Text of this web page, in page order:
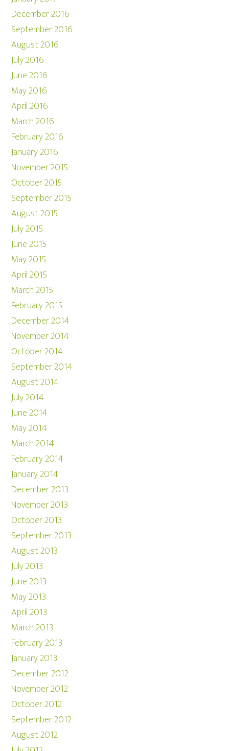
December 2016
September 2016
August 2016
July 2016
June 2016
May 2016
April 2016
March 2016
February 2016
January 2016
November 2015
October 2015
September 2015
August 2015
July 2015
June 2015
May 2015
April 2015
March 2015
February 2015
December 2014
November 2014
October 2014
September 2014
August 2014
July 2014
June 2014
May 2014
March 2014
February 2014
January 2014
December 2013
November 2013
October 2013
September 2013
August 2013
July 2013
June 2013
May 2013
April 2013
March 2013
February 2013
January 2013
December 2012
November 2012
October 2012
September 2012
August 2012